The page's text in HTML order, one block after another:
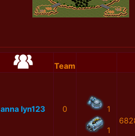
Team
anna lyn123 0 1
1